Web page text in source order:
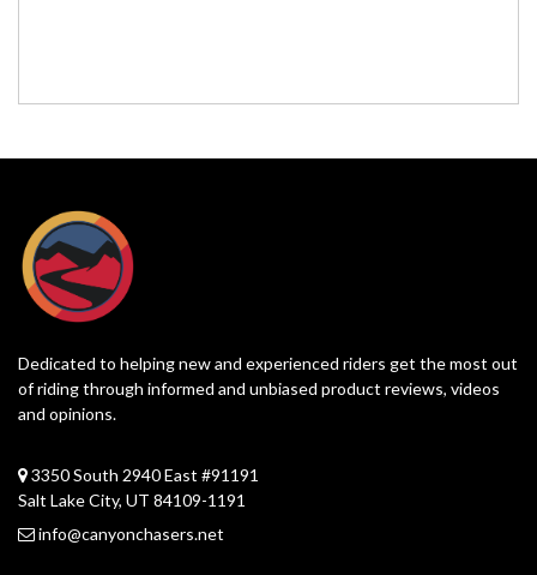
Dedicated to helping new and experienced riders get the most out
of riding through informed and unbiased product reviews, videos
and opinions.
3350 South 2940 East #91191
Salt Lake City, UT 84109-1191
info@canyonchasers.net